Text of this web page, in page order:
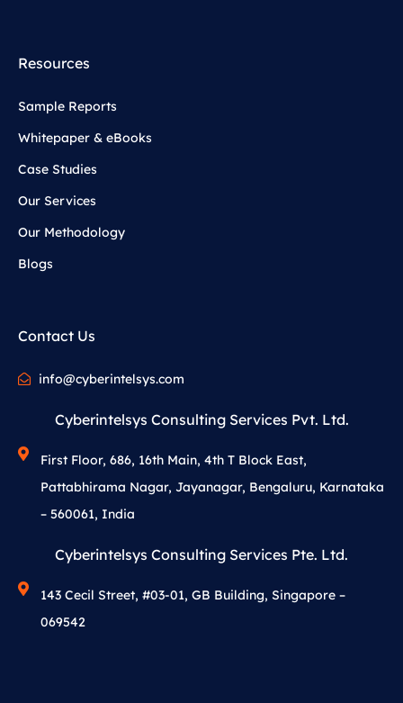
Resources
Sample Reports
Whitepaper & eBooks
Case Studies
Our Services
Our Methodology
Blogs
Contact Us
info@cyberintelsys.com
Cyberintelsys Consulting Services Pvt. Ltd.
First Floor, 686, 16th Main, 4th T Block East,
Pattabhirama Nagar, Jayanagar, Bengaluru, Karnataka
– 560061, India
Cyberintelsys Consulting Services Pte. Ltd.
143 Cecil Street, #03-01, GB Building, Singapore –
069542